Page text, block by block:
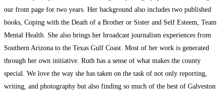
our front page for two years. Her background also includes two published
books, Coping with the Death of a Brother or Sister and Self Esteem, Team
Mental Health. She also brings her broadcast journalism experiences from
Southern Arizona to the Texas Gulf Coast. Most of her work is generated
through her own initiative. Ruth has a sense of what makes the county
special. We love the way she has taken on the task of not only reporting,
writing, and photography but also finding so much of the best of Galveston